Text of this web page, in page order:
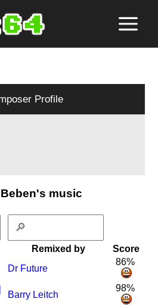
Profile
music
Remixed by
Score
Dr Future
86%
Barry Leitch
98%